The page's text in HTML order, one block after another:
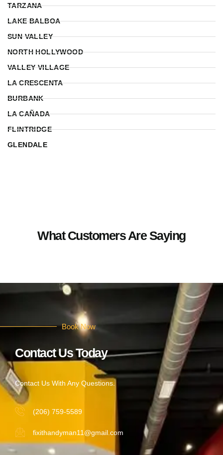
TARZANA
LAKE BALBOA
SUN VALLEY
NORTH HOLLYWOOD
VALLEY VILLAGE
LA CRESCENTA
BURBANK
LA CAÑADA
FLINTRIDGE
GLENDALE
What Customers Are Saying
Book Now
Contact Us Today
Contact Us With Any Questions.
(206) 759-5589
fixithandyman11@gmail.com